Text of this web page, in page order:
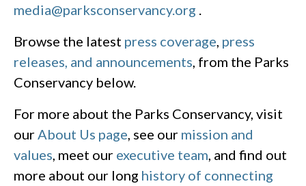
media@parksconservancy.org
Browse the latest press coverage press
releases, and announcements , from the Parks
Conservancy below.
For more about the Parks Conservancy, visit
our About Us page , see our mission and
values , meet our executive team , and find out
more about our long history of connecting